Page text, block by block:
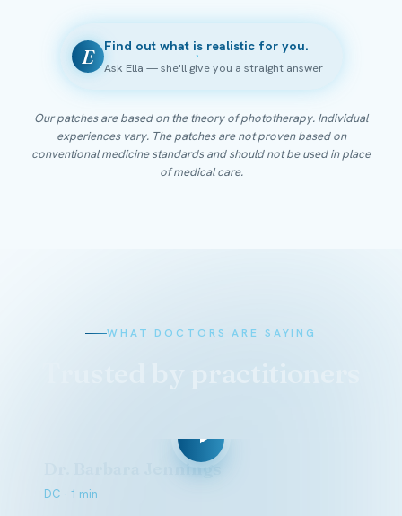
E Find out what is realistic for you.
Ask Ella — she'll give you a straight answer
Our patches are based on the theory of phototherapy. Individual
experiences vary. The patches are not proven based on
conventional medicine standards and should not be used in place
of medical care.
WHAT DOCTORS ARE SAYING
Dr. Barbara Jennings
DC · 1 min